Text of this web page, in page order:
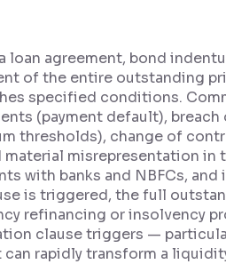
agreement, bond
of the entire outstanding
specified conditions.
(payment default),
thresholds), change of
misrepresentation
with banks and NBFCs,
is triggered, the full
refinancing or insolvency
clause triggers —
rapidly transform a